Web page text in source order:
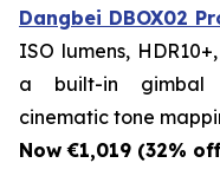
Dangbei DBOX02
ISO lumens,
a built-in gimbal
cinematic tone
Now €1,019 (32%